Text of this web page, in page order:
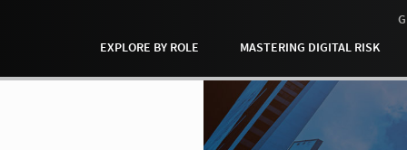
EXPLORE BY ROLE
MASTERING DIGITAL RISK